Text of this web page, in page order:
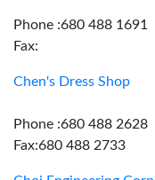
Phone :680 488 1691
Fax:
Chen's Dress Shop
Phone :680 488 2628
Fax:680 488 2733